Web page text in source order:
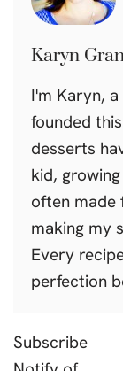
Karyn
I'm Karyn,
founded
desserts
kid,
often made
making my
Every
perfection
Subscribe